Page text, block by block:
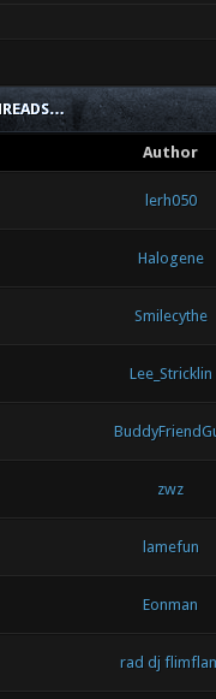
Author
lerh050
Halogene
Smilecythe
Lee_Stricklin
zwz
lamefun
Eonman
rad dj